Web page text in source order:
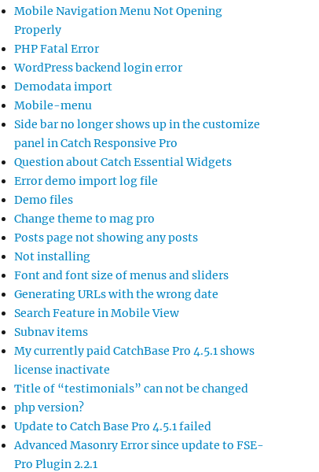
Mobile Navigation Menu Not Opening
Properly
PHP Fatal Error
WordPress backend login error
Demodata import
Mobile-menu
Side bar no longer shows up in the customize
panel in Catch Responsive Pro
Question about Catch Essential Widgets
Error demo import log file
Demo files
Change theme to mag pro
Posts page not showing any posts
Not installing
Font and font size of menus and sliders
Generating URLs with the wrong date
Search Feature in Mobile View
Subnav items
My currently paid CatchBase Pro 4.5.1 shows
license inactivate
Title of “testimonials” can not be changed
php version?
Update to Catch Base Pro 4.5.1 failed
Advanced Masonry Error since update to FSE-
Pro Plugin 2.2.1